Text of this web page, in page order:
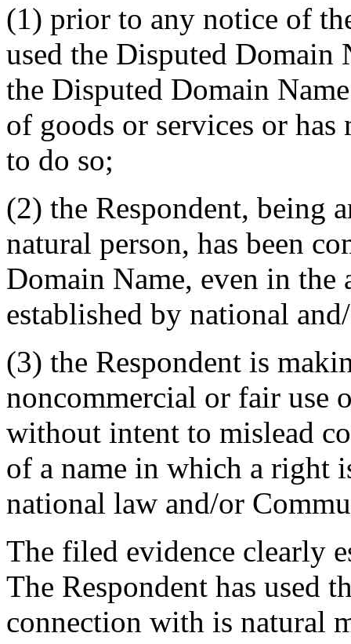
(1) prior to any notice of
used the Disputed Domain
the Disputed Domain
of goods or services or has
to do so;
(2) the Respondent, being
natural person, has been
Domain Name, even in the
established by national
(3) the Respondent is
noncommercial or fair use
without intent to mislead
of a name in which a right
national law and/or
The filed evidence clearly
The Respondent has used
connection with is natural